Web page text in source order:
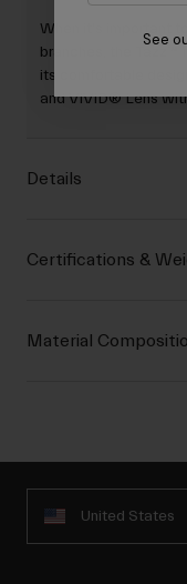
When it's important
branches, the Tazz™
its comfortable
and VIVID® Lens
Details
Certifications &
Material
United States
See